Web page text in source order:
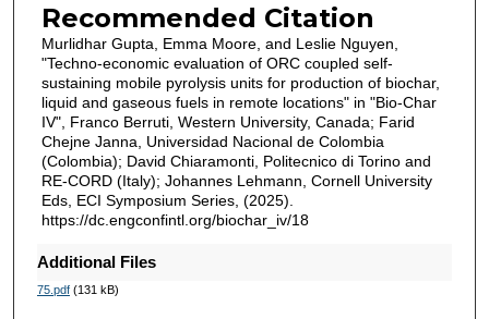
Recommended Citation
Murlidhar Gupta, Emma Moore, and Leslie Nguyen,
"Techno-economic evaluation of ORC coupled self-
sustaining mobile pyrolysis units for production of biochar,
liquid and gaseous fuels in remote locations" in "Bio-Char
IV", Franco Berruti, Western University, Canada; Farid
Chejne Janna, Universidad Nacional de Colombia
(Colombia); David Chiaramonti, Politecnico di Torino and
RE-CORD (Italy); Johannes Lehmann, Cornell University
Eds, ECI Symposium Series, (2025).
https://dc.engconfintl.org/biochar_iv/18
Additional Files
75.pdf(131 kB)